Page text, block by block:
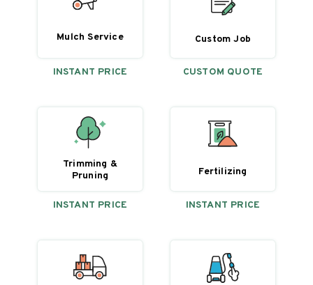
Mulch Service
INSTANT PRICE
Custom Job
CUSTOM QUOTE
Trimming &
Pruning
INSTANT PRICE
Fertilizing
INSTANT PRICE